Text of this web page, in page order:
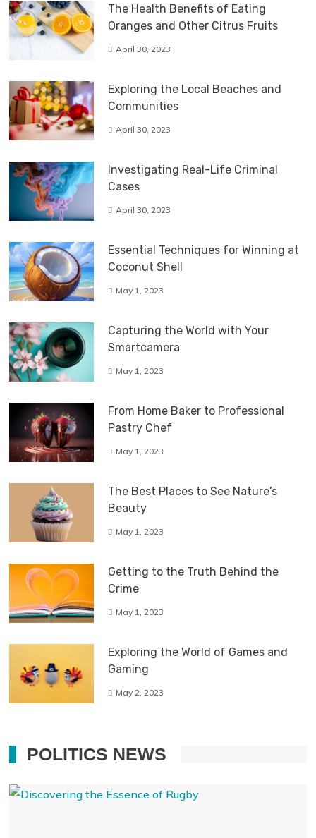
The Health Benefits of Eating
Oranges and Other Citrus Fruits
April 30, 2023
Exploring the Local Beaches and
Communities
April 30, 2023
Investigating Real-Life Criminal
Cases
April 30, 2023
Essential Techniques for Winning at
Coconut Shell
May 1, 2023
Capturing the World with Your
Smartcamera
May 1, 2023
From Home Baker to Professional
Pastry Chef
May 1, 2023
The Best Places to See Nature’s
Beauty
May 1, 2023
Getting to the Truth Behind the
Crime
May 1, 2023
Exploring the World of Games and
Gaming
May 2, 2023
POLITICS NEWS